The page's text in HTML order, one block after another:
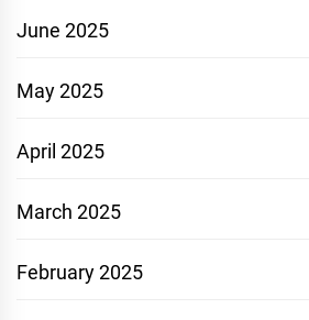
June 2025
May 2025
April 2025
March 2025
February 2025